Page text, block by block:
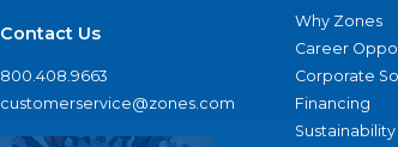
Contact Us
800.408.9663
customerservice@zones.com
Why Zones
Career
Corporate
Financing
Sustainability